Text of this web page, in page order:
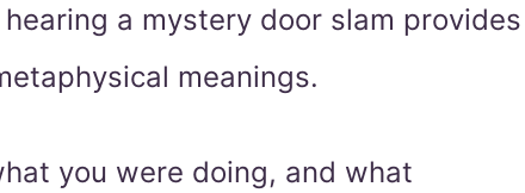
a mystery door slam provides
meanings.
you were doing, and what